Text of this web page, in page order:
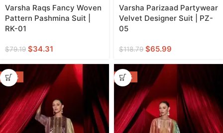
Varsha Raqs Fancy Woven
Pattern Pashmina Suit |
RK-01
$79.19 $34.31
Varsha Parizaad Partywear
Velvet Designer Suit | PZ-
05
$118.79 $65.99
-44% -44%